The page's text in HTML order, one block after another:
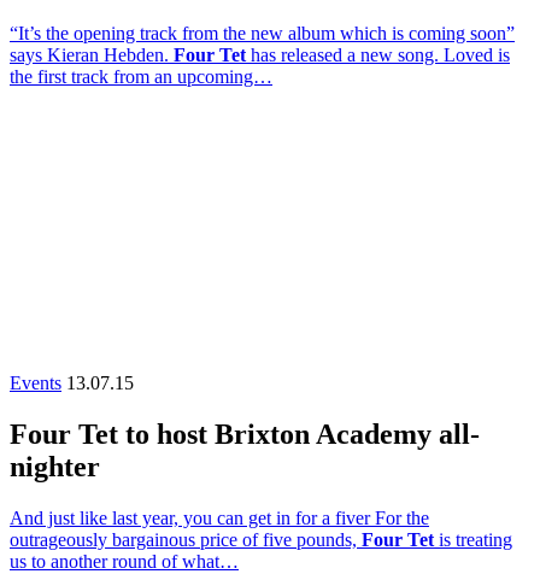
“It’s the opening track from the new album which is coming soon”
says Kieran Hebden. Four Tet has released a new song. Loved is
the first track from an upcoming…
Events 13.07.15
Four Tet to host Brixton Academy all-
nighter
And just like last year, you can get in for a fiver For the
outrageously bargainous price of five pounds, Four Tet is treating
us to another round of what…